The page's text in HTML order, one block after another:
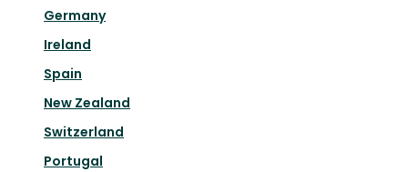
Germany
Ireland
Spain
New Zealand
Switzerland
Portugal